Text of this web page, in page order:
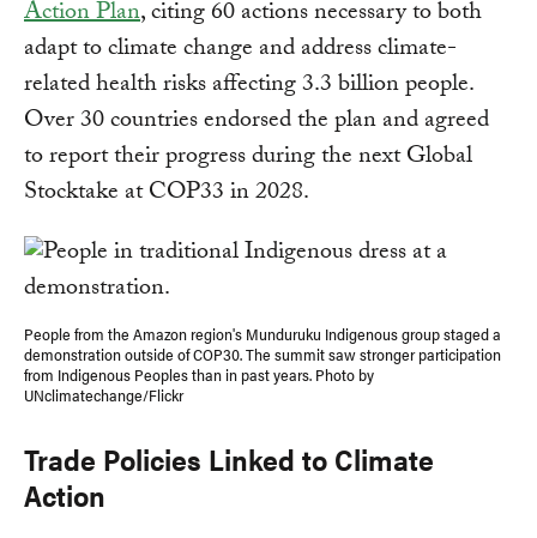
Action Plan, citing 60 actions necessary to both
adapt to climate change and address climate-
related health risks affecting 3.3 billion people.
Over 30 countries endorsed the plan and agreed
to report their progress during the next Global
Stocktake at COP33 in 2028.
People from the Amazon region's Munduruku Indigenous group staged a
demonstration outside of COP30. The summit saw stronger participation
from Indigenous Peoples than in past years. Photo by
UNclimatechange/Flickr
Trade Policies Linked to Climate
Action